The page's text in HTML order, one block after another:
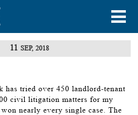
11 SEP, 2018
has tried over 450 landlord-tenant
civil litigation matters for my
nearly every single case. The